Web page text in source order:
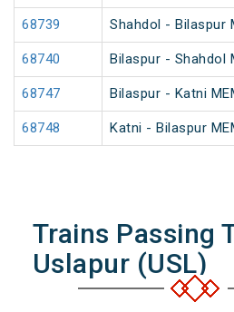
68739 Shahdol - Bilaspur
68740 Bilaspur - Shahdol
68747 Bilaspur - Katni
68748 Katni - Bilaspur
Trains Passing
Uslapur (USL)